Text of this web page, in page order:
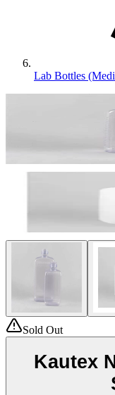
Lab Bottles
Sold Out
Kautex